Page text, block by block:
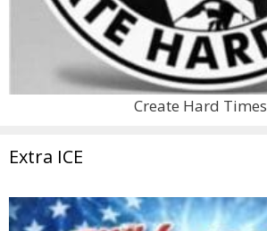
Create Hard Times
Extra ICE